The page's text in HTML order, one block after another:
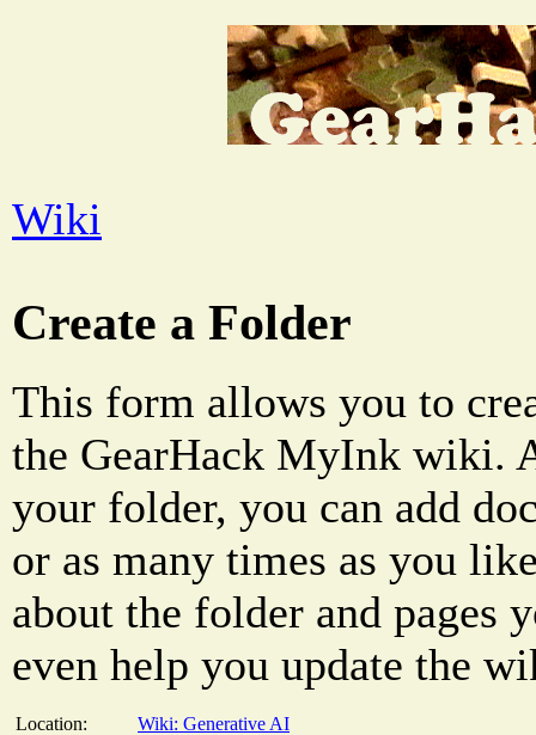
Wiki
Create a Folder
This form allows you to
the GearHack MyInk wiki.
your folder, you can add
or as many times as you
about the folder and pages
even help you update the
Location:
Wiki: Generative AI